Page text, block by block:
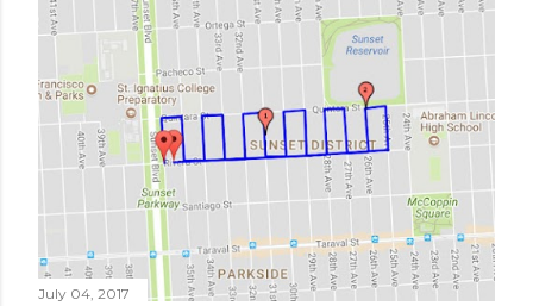
July 04, 2017